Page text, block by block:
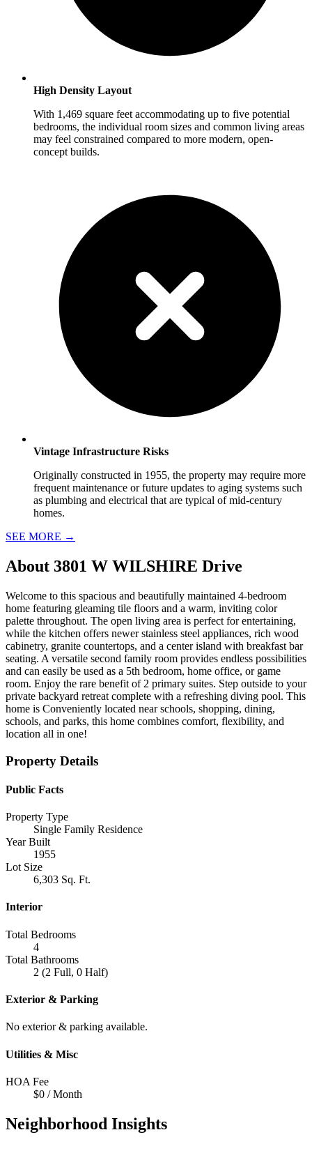
High Density Layout
With 1,469 square feet accommodating up to five potential
bedrooms, the individual room sizes and common living areas
may feel constrained compared to more modern, open-
concept builds.
Vintage Infrastructure Risks
Originally constructed in 1955, the property may require more
frequent maintenance or future updates to aging systems such
as plumbing and electrical that are typical of mid-century
homes.
SEE MORE →
About 3801 W WILSHIRE Drive
Welcome to this spacious and beautifully maintained 4-bedroom
home featuring gleaming tile floors and a warm, inviting color
palette throughout. The open living area is perfect for entertaining,
while the kitchen offers newer stainless steel appliances, rich wood
cabinetry, granite countertops, and a center island with breakfast bar
seating. A versatile second family room provides endless possibilities
and can easily be used as a 5th bedroom, home office, or game
room. Enjoy the rare benefit of 2 primary suites. Step outside to your
private backyard retreat complete with a refreshing diving pool. This
home is Conveniently located near schools, shopping, dining,
schools, and parks, this home combines comfort, flexibility, and
location all in one!
Property Details
Public Facts
Property Type
Single Family Residence
Year Built
1955
Lot Size
6,303 Sq. Ft.
Interior
Total Bedrooms
4
Total Bathrooms
2 (2 Full, 0 Half)
Exterior & Parking
No exterior & parking available.
Utilities & Misc
HOA Fee
$0 / Month
Neighborhood Insights